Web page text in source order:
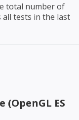
total number of
tests in the last
ES